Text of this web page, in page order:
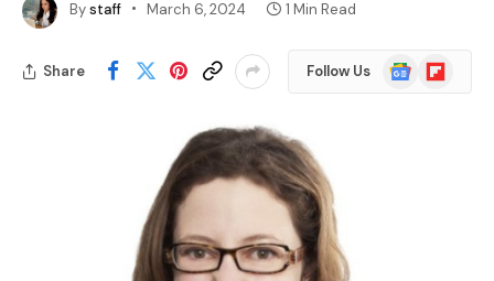
Bystaff March 6, 2024 1 Min Read
Share Follow Us
Google
News
Flipboard